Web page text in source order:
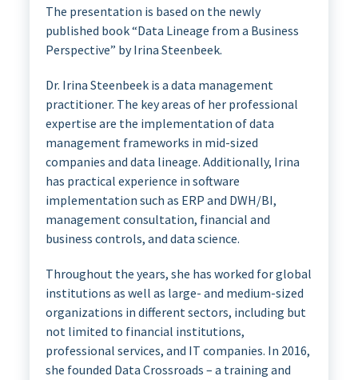
The presentation is based on the newly
published book “Data Lineage from a Business
Perspective” by Irina Steenbeek.
Dr. Irina Steenbeek is a data management
practitioner. The key areas of her professional
expertise are the implementation of data
management frameworks in mid-sized
companies and data lineage. Additionally, Irina
has practical experience in software
implementation such as ERP and DWH/BI,
management consultation, financial and
business controls, and data science.
Throughout the years, she has worked for global
institutions as well as large- and medium-sized
organizations in different sectors, including but
not limited to financial institutions,
professional services, and IT companies. In 2016,
she founded Data Crossroads – a training and